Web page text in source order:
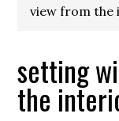
view from
setting
the